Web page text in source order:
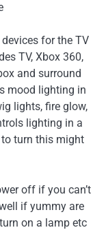
for the TV
TV, Xbox 360,
and surround
mood lighting in
lights, fire glow,
lighting in a
turn this might
off if you can’t
if yummy are
on a lamp etc